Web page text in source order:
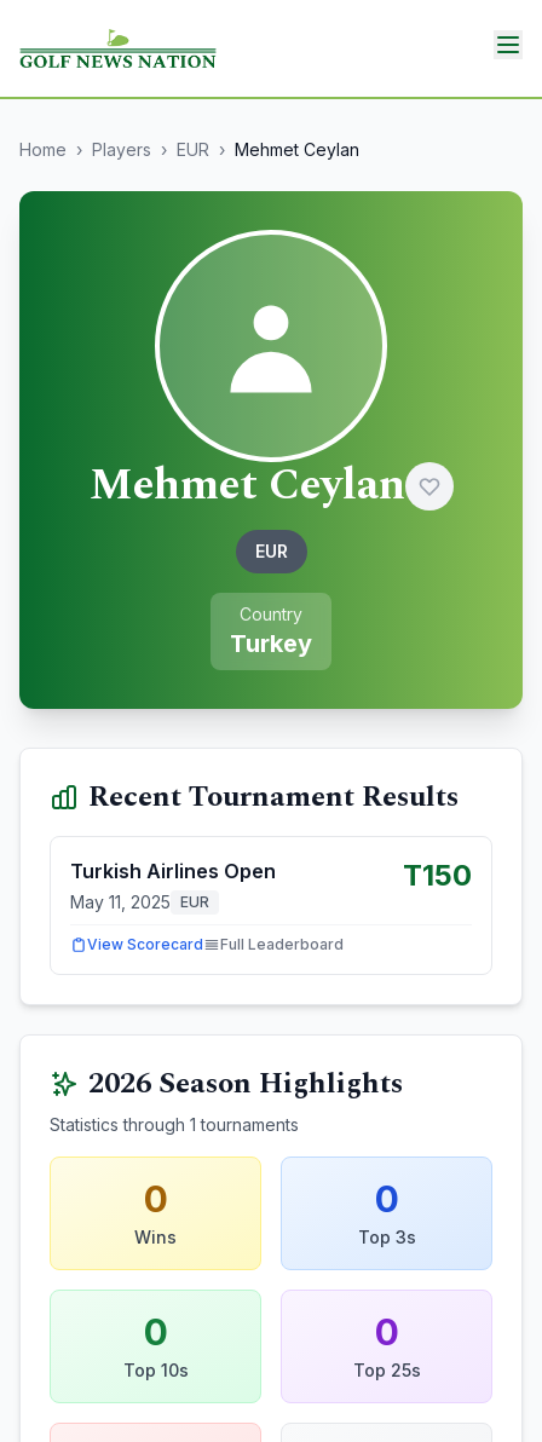
Home › Players › EUR › Mehmet Ceylan
Mehmet Ceylan
EUR
Country
Turkey
Recent Tournament Results
Turkish Airlines Open
May 11, 2025 EUR
T150
View Scorecard Full Leaderboard
2026Season Highlights
Statistics through 1 tournaments
0
Wins
0
Top 3s
0
Top 10s
0
Top 25s